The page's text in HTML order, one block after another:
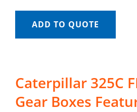
ADD TO QUOTE
Caterpillar 325C
Gear Boxes